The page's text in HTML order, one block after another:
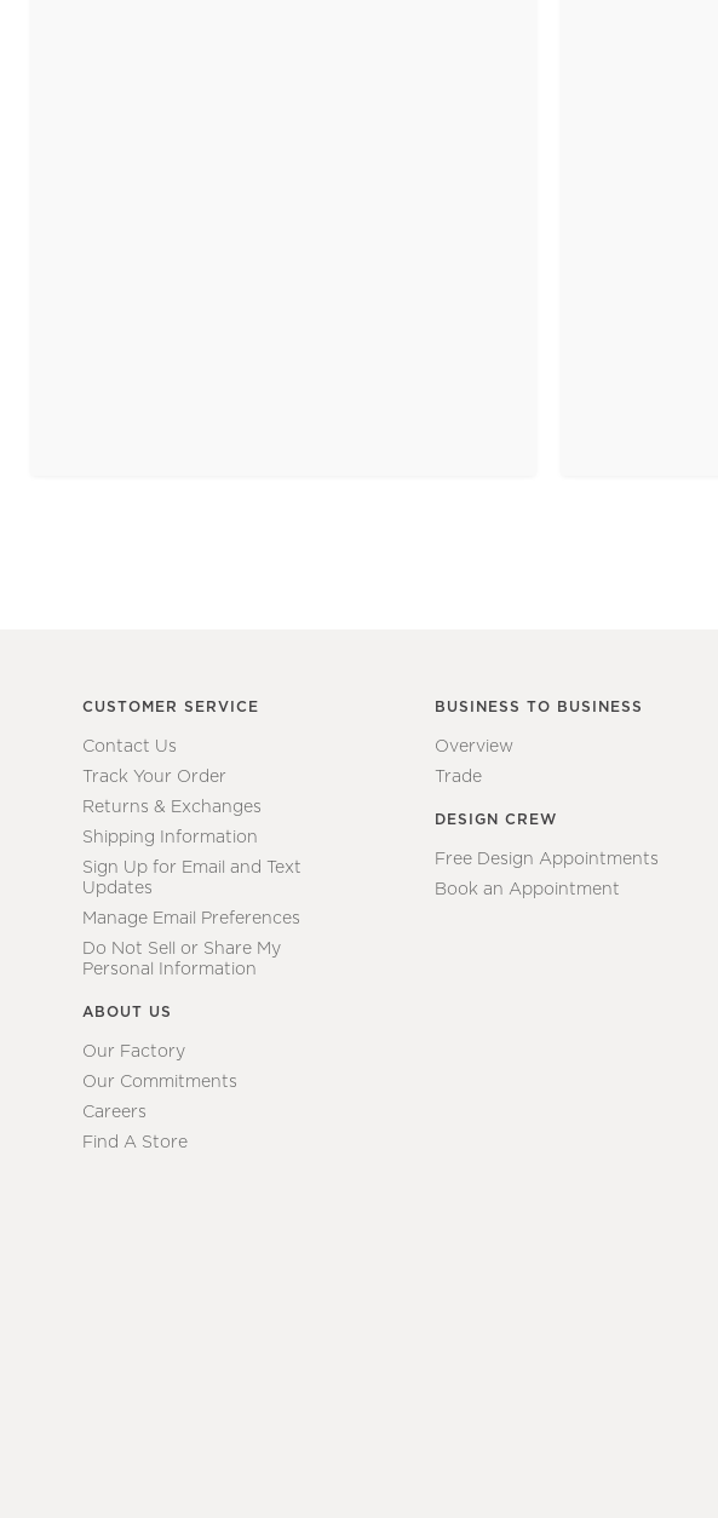
CUSTOMER SERVICE
Contact Us
Track Your Order
Returns & Exchanges
Shipping Information
Sign Up for Email and Text
Updates
Manage Email Preferences
Do Not Sell or Share My
Personal Information
ABOUT US
Our Factory
Our Commitments
Careers
Find A Store
BUSINESS TO BUSINESS
Overview
Trade
DESIGN CREW
Free Design Appointments
Book an Appointment